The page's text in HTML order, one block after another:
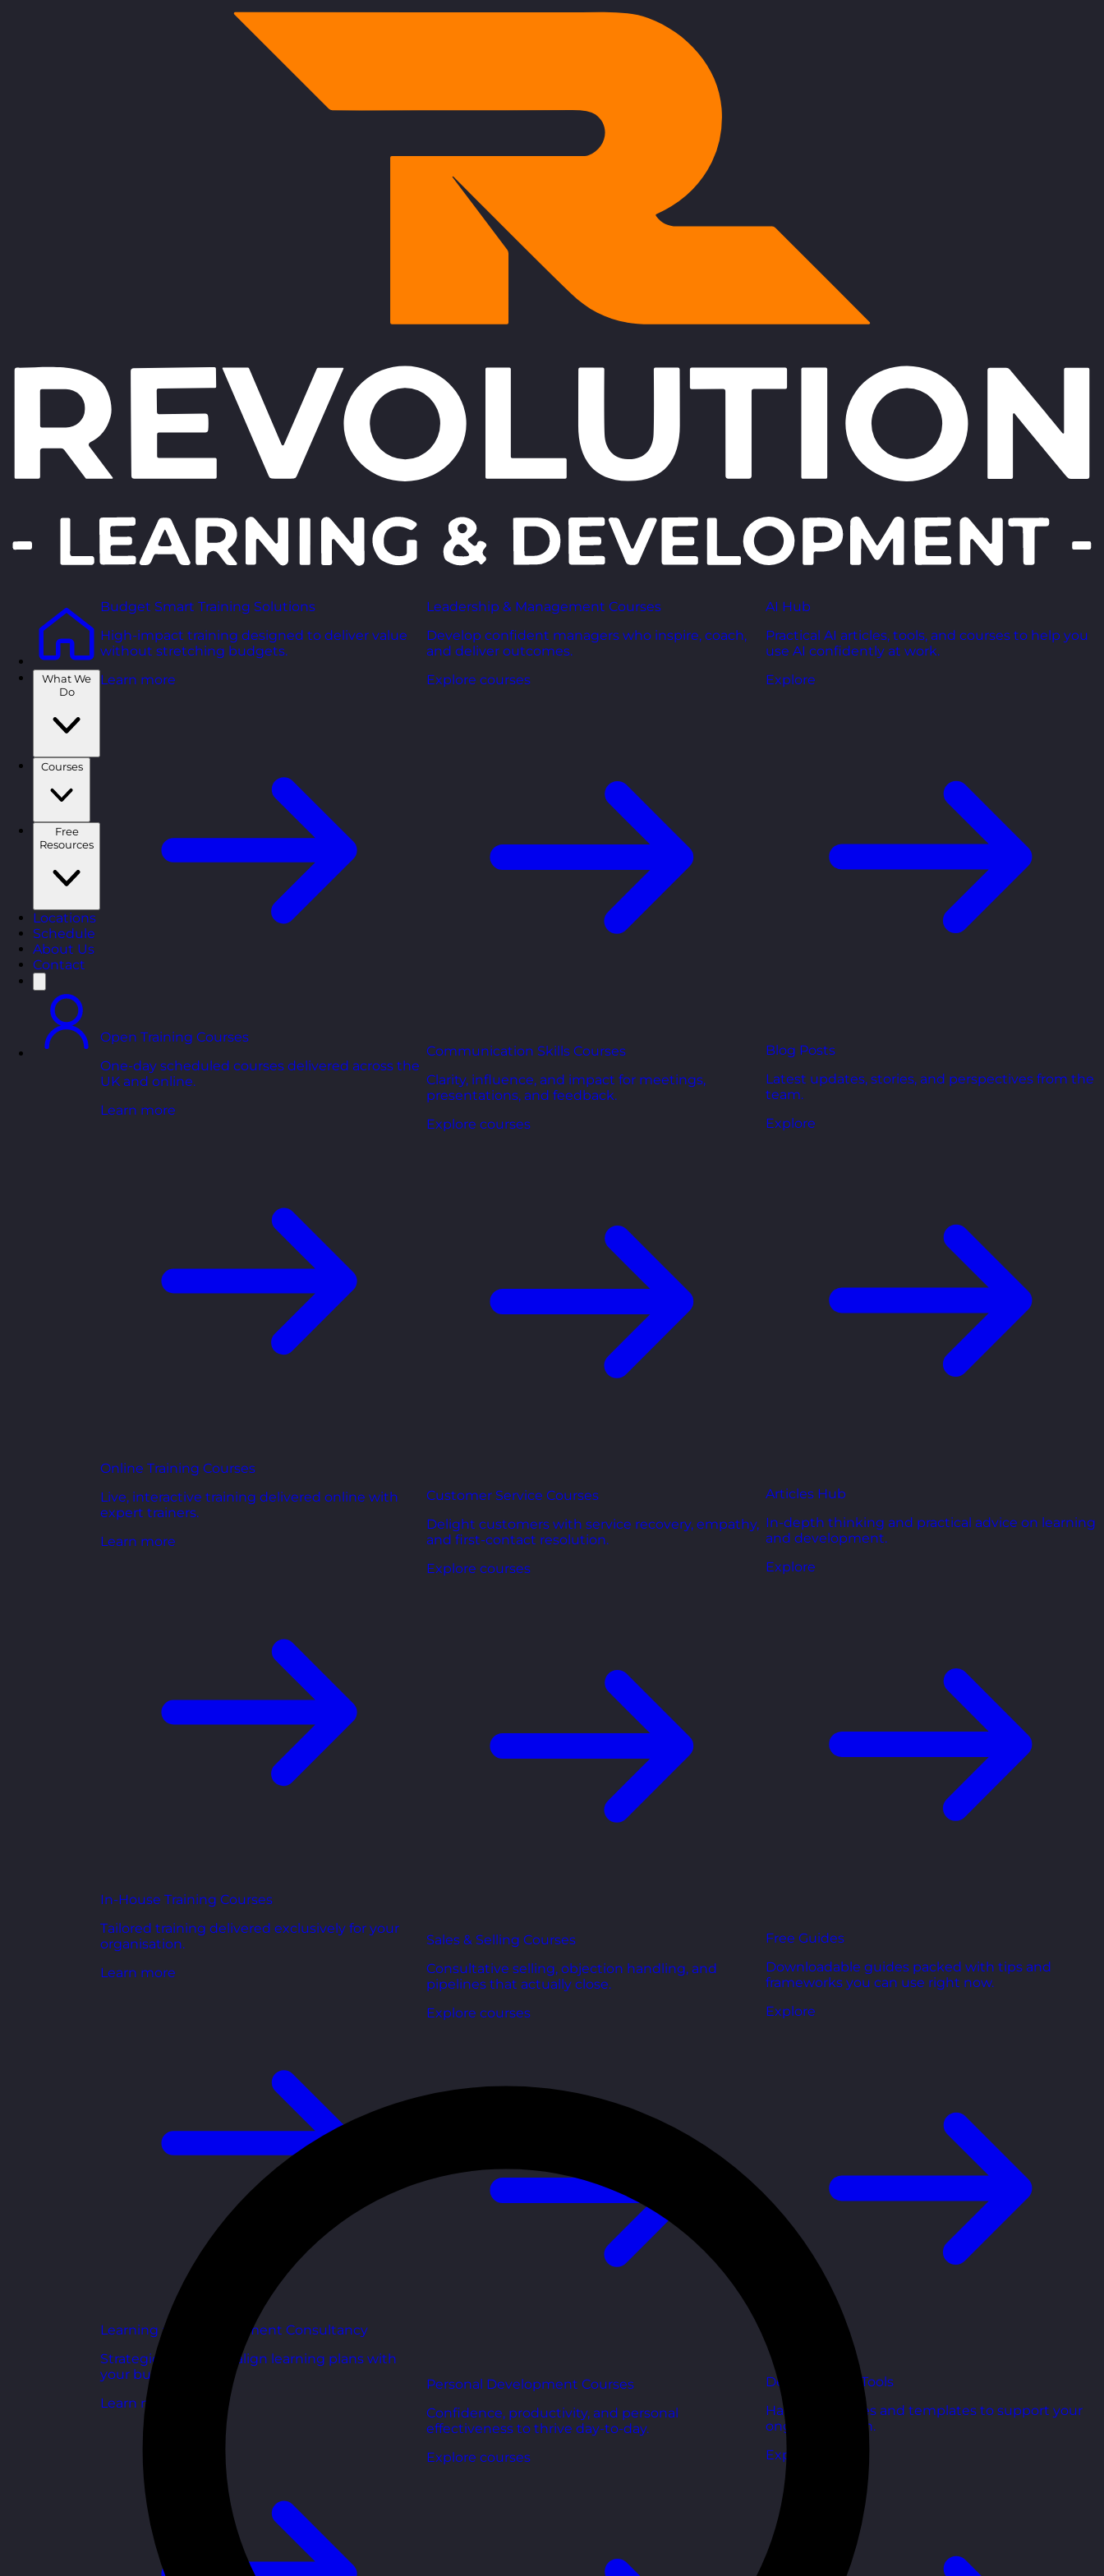
What We
Do
Courses
Free
Resources
Locations
Schedule
About Us
Contact
Budget Smart Training Solutions
High-impact training designed to deliver value
without stretching budgets.
Learn more
Open Training Courses
One-day scheduled courses delivered across the
UK and online.
Learn more
Online Training Courses
Live, interactive training delivered online with
expert trainers.
Learn more
In-House Training Courses
Tailored training delivered exclusively for your
organisation.
Learn more
Learning and Development Consultancy
Strategic support to align learning plans with
your business goals.
Learn more
Leadership & Management Courses
Develop confident managers who inspire, coach,
and deliver outcomes.
Explore courses
Communication Skills Courses
Clarity, influence, and impact for meetings,
presentations, and feedback.
Explore courses
Customer Service Courses
Delight customers with service recovery, empathy,
and first-contact resolution.
Explore courses
Sales & Selling Courses
Consultative selling, objection handling, and
pipelines that actually close.
Explore courses
Personal Development Courses
Confidence, productivity, and personal
effectiveness to thrive day-to-day.
Explore courses
AI Hub
Practical AI articles, tools, and courses to help you
use AI confidently at work.
Explore
Blog Posts
Latest updates, stories, and perspectives from the
team.
Explore
Articles Hub
In-depth thinking and practical advice on learning
and development.
Explore
Free Guides
Downloadable guides packed with tips and
frameworks you can use right now.
Explore
Development Tools
Handy resources and templates to support your
ongoing growth.
Explore